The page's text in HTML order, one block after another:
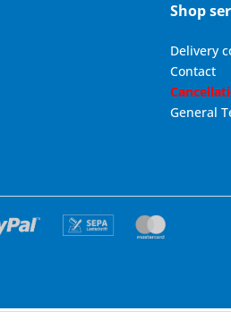
Shop
Delivery
Contact
General